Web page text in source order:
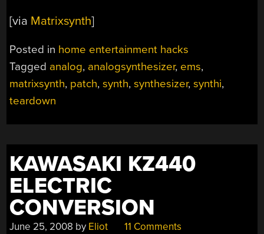
[via Matrixsynth]
Posted in home entertainment hacks
Tagged analog, analogsynthesizer, ems,
matrixsynth, patch,synth,synthesizer,synthi,
teardown
KAWASAKI KZ440
ELECTRIC
CONVERSION
June 25, 2008 by Eliot 11 Comments